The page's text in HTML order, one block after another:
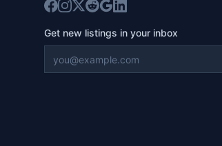
Get new listings in your inbox